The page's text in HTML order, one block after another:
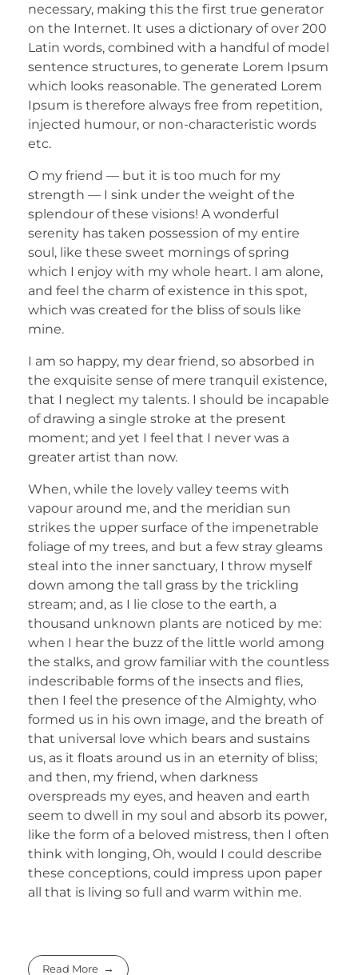
necessary, making this the first true generator
on the Internet. It uses a dictionary of over 200
Latin words, combined with a handful of model
sentence structures, to generate Lorem Ipsum
which looks reasonable. The generated Lorem
Ipsum is therefore always free from repetition,
injected humour, or non-characteristic words
etc.
O my friend — but it is too much for my
strength — I sink under the weight of the
splendour of these visions! A wonderful
serenity has taken possession of my entire
soul, like these sweet mornings of spring
which I enjoy with my whole heart. I am alone,
and feel the charm of existence in this spot,
which was created for the bliss of souls like
mine.
I am so happy, my dear friend, so absorbed in
the exquisite sense of mere tranquil existence,
that I neglect my talents. I should be incapable
of drawing a single stroke at the present
moment; and yet I feel that I never was a
greater artist than now.
When, while the lovely valley teems with
vapour around me, and the meridian sun
strikes the upper surface of the impenetrable
foliage of my trees, and but a few stray gleams
steal into the inner sanctuary, I throw myself
down among the tall grass by the trickling
stream; and, as I lie close to the earth, a
thousand unknown plants are noticed by me:
when I hear the buzz of the little world among
the stalks, and grow familiar with the countless
indescribable forms of the insects and flies,
then I feel the presence of the Almighty, who
formed us in his own image, and the breath of
that universal love which bears and sustains
us, as it floats around us in an eternity of bliss;
and then, my friend, when darkness
overspreads my eyes, and heaven and earth
seem to dwell in my soul and absorb its power,
like the form of a beloved mistress, then I often
think with longing, Oh, would I could describe
these conceptions, could impress upon paper
all that is living so full and warm within me.
Read More